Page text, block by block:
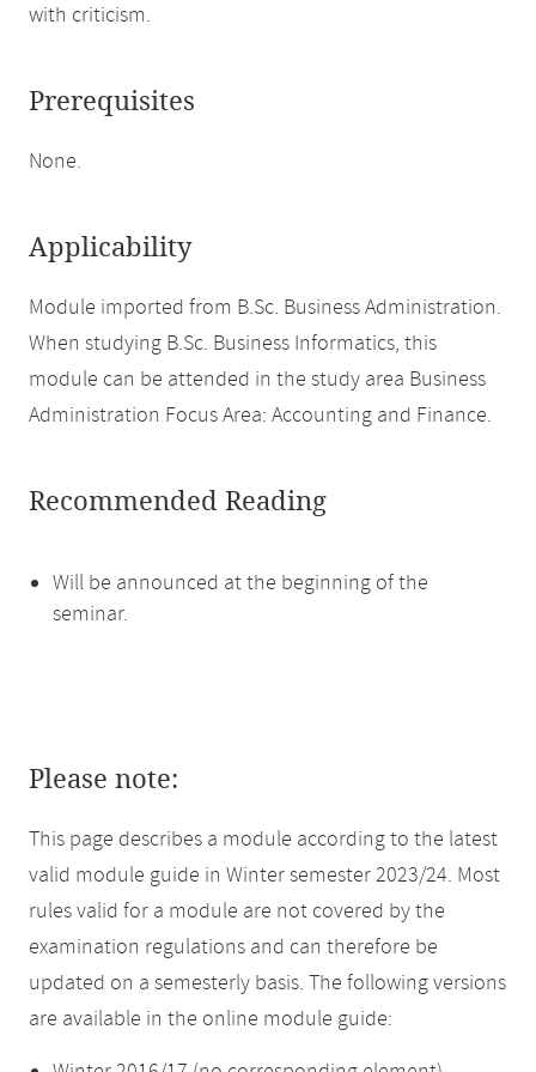
with criticism.
Prerequisites
None.
Applicability
Module imported from B.Sc. Business Administration.
When studying B.Sc. Business Informatics, this
module can be attended in the study area Business
Administration Focus Area: Accounting and Finance.
Recommended Reading
Will be announced at the beginning of the
seminar.
Please note:
This page describes a module according to the latest
valid module guide in Winter semester 2023/24. Most
rules valid for a module are not covered by the
examination regulations and can therefore be
updated on a semesterly basis. The following versions
are available in the online module guide: